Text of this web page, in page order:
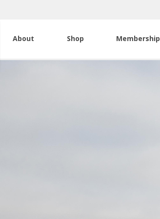
About Shop Membership